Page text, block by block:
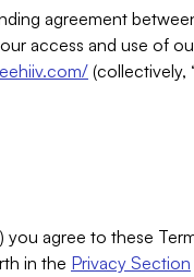
agreement
access and use of
(collectively,
you agree to these
in the Privacy Section